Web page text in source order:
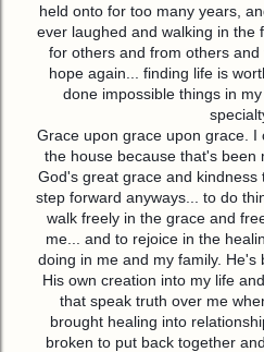
held onto for too many years,
ever laughed and walking in the
for others and from others
hope again... finding life is
done impossible things in
Grace upon grace upon grace. I
the house because that's been
God's great grace and
step forward anyways... to do
walk freely in the grace and
me... and to rejoice in the
doing in me and my family.
His own creation into my life
that speak truth over me
brought healing into
broken to put back together